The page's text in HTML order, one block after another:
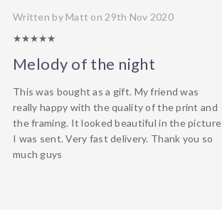
Written by Matt on 29th Nov 2020
Melody of the night
This was bought as a gift. My friend was
really happy with the quality of the print and
the framing. It looked beautiful in the picture
I was sent. Very fast delivery. Thank you so
much guys